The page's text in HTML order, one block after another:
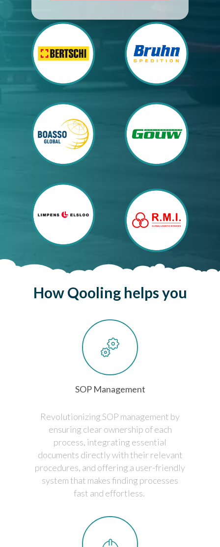
How Qooling helpsyou
SOP Management
Revolutionizing SOP management by
ensuring clear ownership of each
process, integrating essential
documents directly with their relevant
procedures, and offering a user-friendly
system that makes finding processes
fast and effortless.